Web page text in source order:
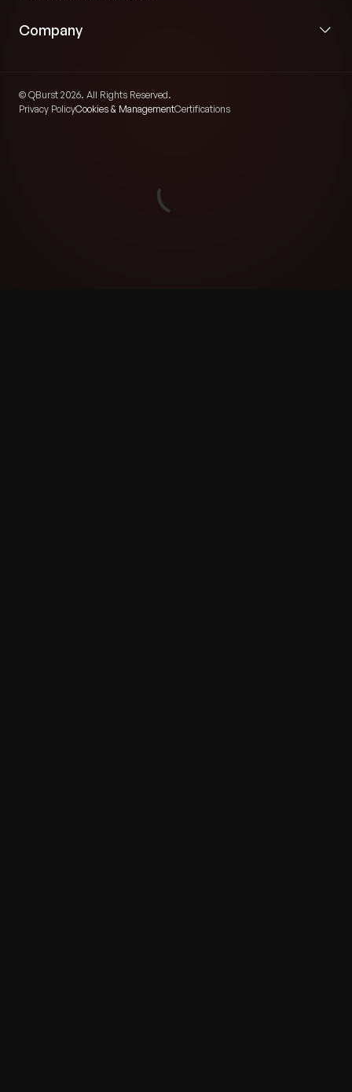
Company
© QBurst 2026. All Rights Reserved.
Privacy PolicyCookies & ManagementCertifications